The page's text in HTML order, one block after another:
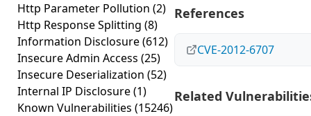
Http Parameter Pollution (2)
Http Response Splitting (8)
Information Disclosure(612)
Insecure Admin Access (25)
Insecure Deserialization (52)
Internal IP Disclosure(1)
Known Vulnerabilities (15246)
References
CVE-2012-6707
Related